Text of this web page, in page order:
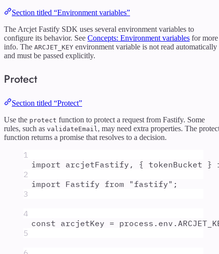
Section titled “Environment variables”
The Arcjet Fastify SDK uses several environment variables to
configure its behavior. See Concepts: Environment variables for more
info. The ARCJET_KEY environment variable is not read automatically
and must be passed explicitly.
Protect
Section titled “Protect”
Use the protect function to protect a request from Fastify. Some
rules, such as validateEmail, may need extra properties. The
function returns a promise that resolves to a decision.
1
import arcjetFastify , { tokenBucket }
2
import Fastify from " fastify" ;
3
4
const arcjetKey = process . env .
5